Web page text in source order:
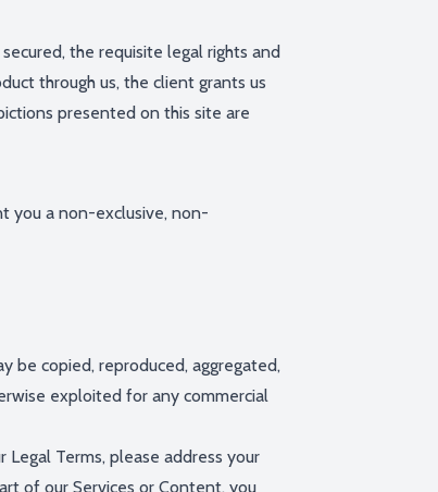
the requisite legal rights and
through us, the client grants us
presented on this site are
you a non-exclusive, non-
be copied, reproduced, aggregated,
exploited for any commercial
Terms, please address your
of our Services or Content, you